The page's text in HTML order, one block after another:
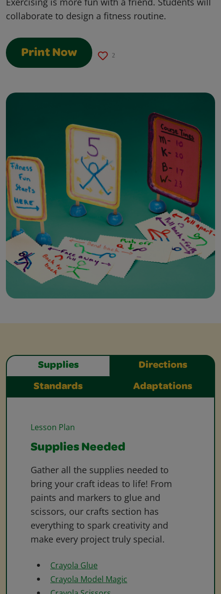
collaborate to design a fitness routine.
Print Now 2
Supplies Directions
Standards Adaptations
Lesson Plan
Supplies Needed
Gather all the supplies needed to
bring your craft ideas to life! From
paints and markers to glue and
scissors, our crafts section has
everything to spark creativity and
make every project truly special.
Crayola Glue
Crayola Model Magic